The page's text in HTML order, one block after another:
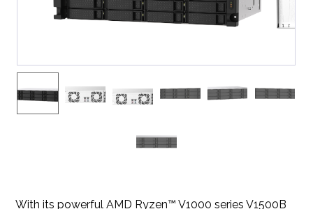
With its powerful AMD Ryzen™ V1000 series V1500B